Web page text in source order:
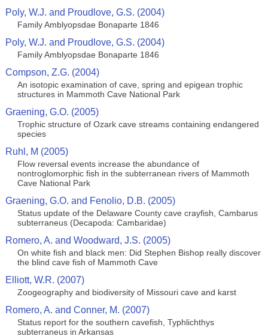
Poly, W.J. and Proudlove, G.S. (2004)
Family Amblyopsdae Bonaparte 1846
Poly, W.J. and Proudlove, G.S. (2004)
Family Amblyopsdae Bonaparte 1846
Compson, Z.G. (2004)
An isotopic examination of cave, spring and epigean trophic
structures in Mammoth Cave National Park
Graening, G.O. (2005)
Trophic structure of Ozark cave streams containing endangered
species
Ruhl, M (2005)
Flow reversal events increase the abundance of
nontroglomorphic fish in the subterranean rivers of Mammoth
Cave National Park
Graening, G.O. and Fenolio, D.B. (2005)
Status update of the Delaware County cave crayfish, Cambarus
subterraneus (Decapoda: Cambaridae)
Romero, A. and Woodward, J.S. (2005)
On white fish and black men: Did Stephen Bishop really discover
the blind cave fish of Mammoth Cave
Elliott, W.R. (2007)
Zoogeography and biodiversity of Missouri cave and karst
Romero, A. and Conner, M. (2007)
Status report for the southern cavefish, Typhlichthys
subterraneus in Arkansas